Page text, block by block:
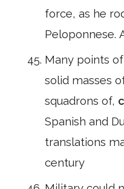
force, as he
Peloponnese.
Many points
solid masses
squadrons of,
Spanish and
translations
century